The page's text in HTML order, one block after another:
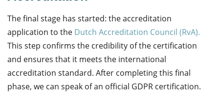
The final stage has started: the accreditation
application to the Dutch Accreditation Council (RvA).
This step confirms the credibility of the certification
and ensures that it meets the international
accreditation standard. After completing this final
phase, we can speak of an official GDPR certification.